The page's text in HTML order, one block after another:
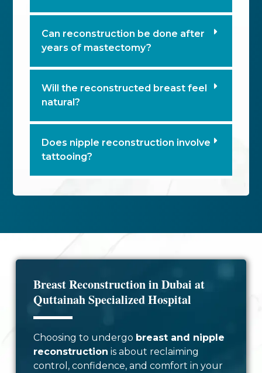
Can reconstruction be done after
years of mastectomy?
Will the reconstructed breast feel
natural?
Does nipple reconstruction involve
tattooing?
Breast Reconstruction in Dubai at
Quttainah Specialized Hospital
Choosing to undergo breast and nipple
reconstruction is about reclaiming
control, confidence, and comfort in your